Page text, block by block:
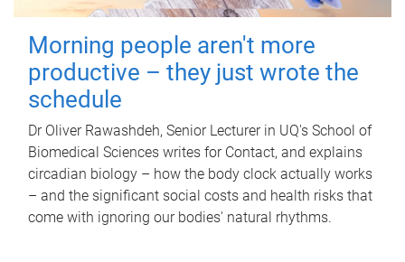
Morning people aren't more
productive – they just wrote the
schedule
Dr Oliver Rawashdeh, Senior Lecturer in UQ's School of
Biomedical Sciences writes for Contact, and explains
circadian biology – how the body clock actually works
– and the significant social costs and health risks that
come with ignoring our bodies' natural rhythms.